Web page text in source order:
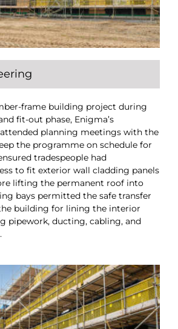
frame building project during
fit-out phase, Enigma’s
planning meetings with the
the programme on schedule for
tradespeople had
to fit exterior wall cladding panels
lifting the permanent roof into
bays permitted the safe transfer
building for lining the interior
pipework, ducting, cabling, and